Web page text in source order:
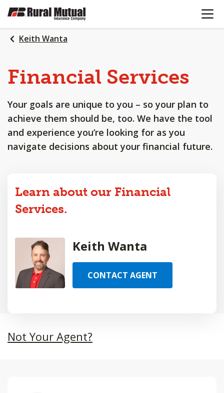
SKIP
MAIN
CONTENT
OPEN
Keith Wanta
Financial Services
Your goals are unique to you – so your plan to
achieve them should be, too. We have the tool
and experience you’re looking for as you
navigate decisions about your financial future.
Learn about our Financial
Services.
Keith Wanta
CONTACT AGENT
Not Your Agent?